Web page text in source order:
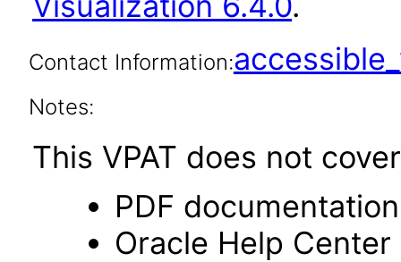
Contact Information:
Notes:
This VPAT does not
PDF documentation
Oracle Help